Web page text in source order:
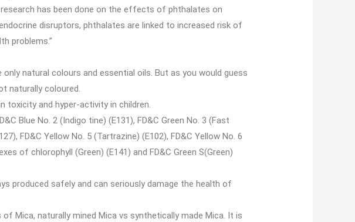
has been done on the effects of phthalates on
disruptors, phthalates are linked to increased risk of
problems.”
natural colours and essential oils. But as you would guess
naturally coloured.
toxicity and hyper-activity in children.
Blue No. 2 (Indigo tine) (E131), FD&C Green No. 3 (Fast
FD&C Yellow No. 5 (Tartrazine) (E102), FD&C Yellow No. 6
of chlorophyll (Green) (E141) and FD&C Green S(Green)
produced safely and can seriously damage the health of
Mica, naturally mined Mica vs synthetically made Mica. It is